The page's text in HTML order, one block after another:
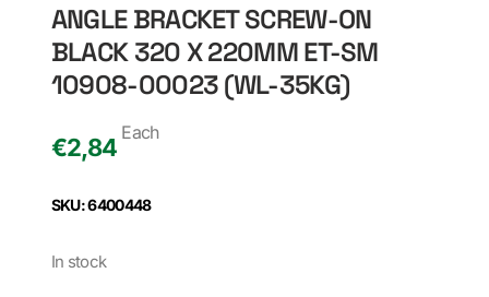
ANGLE BRACKET SCREW-ON
BLACK 320 X 220MM ET-SM
10908-00023 (WL-35KG)
€2,84
Each
SKU: 6400448
In stock